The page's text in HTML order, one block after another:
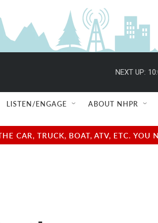
NEXT UP:
LISTEN/ENGAGE ABOUT NHPR
CAR, TRUCK, BOAT, ATV, ETC.